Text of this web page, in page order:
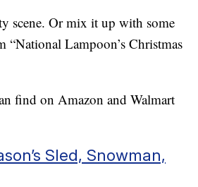
scene. Or mix it up with some
“National Lampoon’s Christmas
find on Amazon and Walmart
Sled, Snowman,